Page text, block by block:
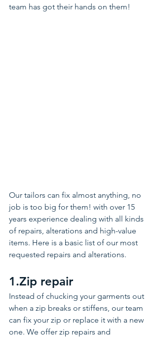
team has got their hands on them!
Our tailors can fix almost anything, no
job is too big for them! with over 15
years experience dealing with all kinds
of repairs, alterations and high-value
items. Here is a basic list of our most
requested repairs and alterations.
1.Zip repair
Instead of chucking your garments out
when a zip breaks or stiffens, our team
can fix your zip or replace it with a new
one. We offer zip repairs and